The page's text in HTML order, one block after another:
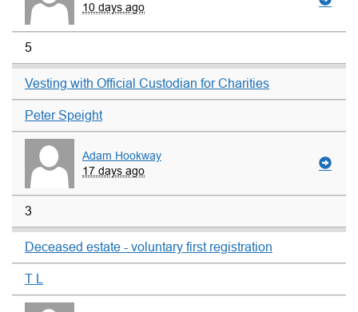
10 days ago
5
Vesting with Official Custodian for Charities
Peter Speight
Adam Hookway
17 days ago
3
Deceased estate - voluntary first registration
T L